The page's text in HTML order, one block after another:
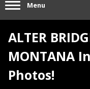
Menu
ALTER
MONTANA
Photos!